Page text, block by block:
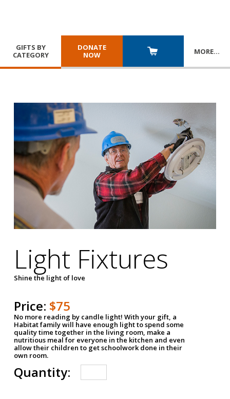
GIFTS BY
CATEGORY
DONATE
NOW
MORE…
Light Fixtures
Shine the light of love
Price: $75
No more reading by candle light! With your gift, a
Habitat family will have enough light to spend some
quality time together in the living room, make a
nutritious meal for everyone in the kitchen and even
allow their children to get schoolwork done in their
own room.
Quantity: